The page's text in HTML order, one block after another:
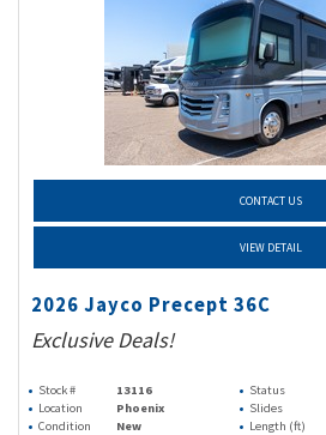
CONTACT US
VIEW DETAIL
2026 Jayco Precept 36C
Exclusive Deals!
Stock # 13116 Status
Location
Phoenix Slides
Condition
New Length (ft)